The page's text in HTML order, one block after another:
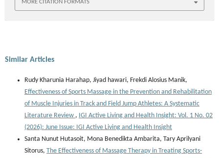
MORE CITATION FORMATS
Similar Articles
Rudy Kharunia Harahap, Jiyad hawari, Frekdi Alosius Manik,
Effectiveness of Sports Massage in the Prevention and Rehabilitation
of Muscle Injuries in Track and Field Jump Athletes: A Systematic
Literature Review , IGI Active Living and Health Insight: Vol. 1 No. 02
(2026): June Issue: IGI Active Living and Health Insight
Santa Nunut Hutasoit, Mona Benedikta Ambarita, Tary Aprilyani
Sitorus, The Effectiveness of Massage Therapy in Treating Sports-